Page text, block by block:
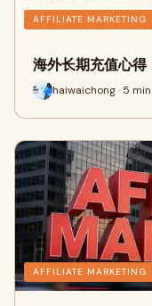
AFFILIATE MARKETING
海外长期充值心
haiwaichong · 5 min
AFFILIATE MARKETING